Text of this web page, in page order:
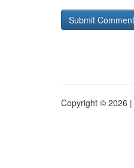
Copyright © 2026 |